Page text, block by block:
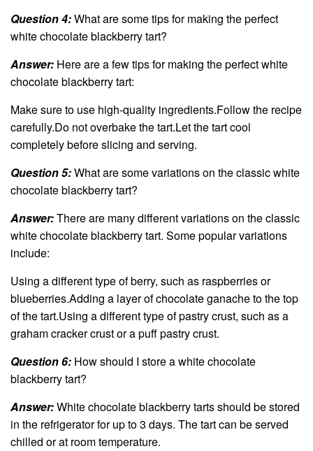
Question 4:What are some tips for making the perfect
white chocolate blackberry tart?
Answer: Here are a few tips for making the perfect white
chocolate blackberry tart:
Make sure to use high-quality ingredients.Follow the recipe
carefully.Do not overbake the tart.Let the tart cool
completely before slicing and serving.
Question 5:What are some variations on the classic white
chocolate blackberry tart?
Answer:There are many different variations on the classic
white chocolate blackberry tart. Some popular variations
include:
Using a different type of berry, such as raspberries or
blueberries.Adding a layer of chocolate ganache to the top
of the tart.Using a different type of pastry crust, such as a
graham cracker crust or a puff pastry crust.
Question 6: How should I store a white chocolate
blackberry tart?
Answer:White chocolate blackberry tarts should be stored
in the refrigerator for up to 3 days. The tart can be served
chilled or at room temperature.